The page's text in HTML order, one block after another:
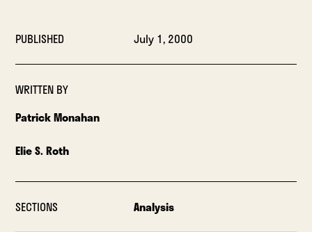
PUBLISHED July 1, 2000
WRITTEN BY
Patrick Monahan
Elie S. Roth
SECTIONS Analysis